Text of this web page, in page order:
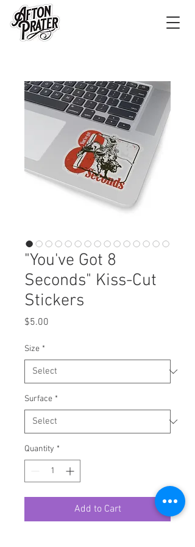
"You've Got 8
Seconds" Kiss-Cut
Stickers
$5.00
Size *
Surface *
Quantity *
Add to Cart